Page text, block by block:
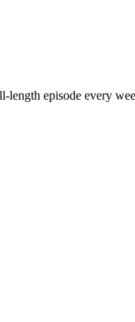
length episode every